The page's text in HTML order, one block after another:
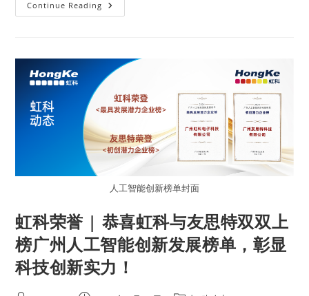
Continue Reading
人工智能创新榜单封面
虹科荣誉 | 恭喜虹科与友思特双双上
榜广州人工智能创新发展榜单，彰显
科技创新实力！